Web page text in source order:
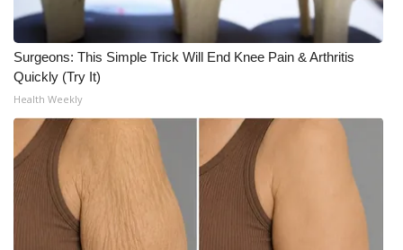
WCBI Senior Expo 2025
Job Fair 2025
Senior Spotlight 2026
Local Events
Obituaries
Surgeons: This Simple Trick Will End Knee Pain & Arthritis
Quickly (Try It)
Health Weekly